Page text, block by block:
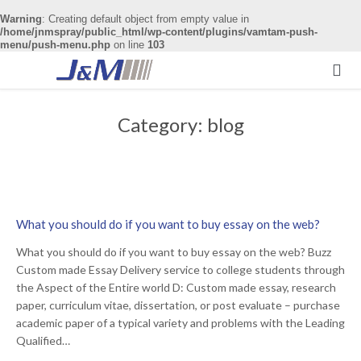
Warning: Creating default object from empty value in
/home/jnmspray/public_html/wp-content/plugins/vamtam-push-
menu/push-menu.php on line 103

Category: blog
What you should do if you want to buy essay on the web?
What you should do if you want to buy essay on the web? Buzz
Custom made Essay Delivery service to college students through
the Aspect of the Entire world D: Custom made essay, research
paper, curriculum vitae, dissertation, or post evaluate – purchase
academic paper of a typical variety and problems with the Leading
Qualified…